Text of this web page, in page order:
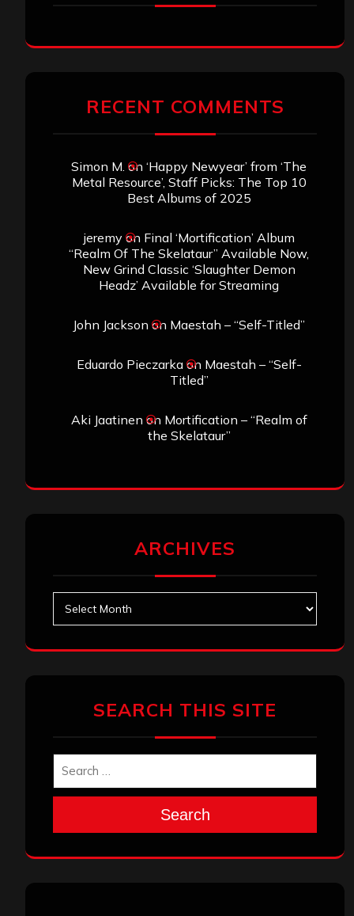
RECENT COMMENTS
Simon M. on ‘Happy Newyear’ from ‘The
Metal Resource’, Staff Picks: The Top 10
Best Albums of 2025
jeremyon Final ‘Mortification’ Album
“Realm Of The Skelataur” Available Now,
New Grind Classic ‘Slaughter Demon
Headz’ Available for Streaming
John Jackson on Maestah – “Self-Titled”
Eduardo Pieczarkaon Maestah – “Self-
Titled”
Aki Jaatinen on Mortification – “Realm of
the Skelataur”
ARCHIVES
SEARCH THIS SITE
Search